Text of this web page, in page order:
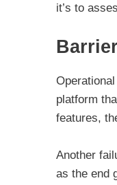
it’s to
platform
features,
Another
as the end